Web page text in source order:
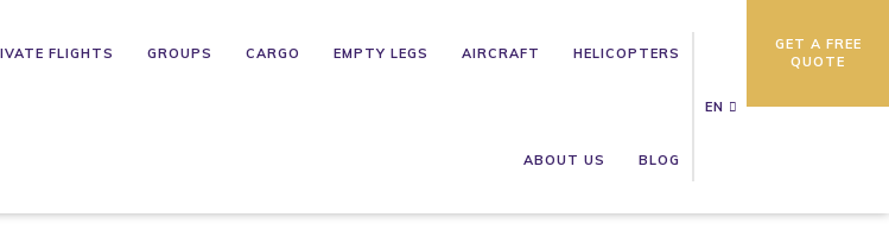
FLIGHTS GROUPS CARGO EMPTY LEGS AIRCRAFT HELICOPTERS
ABOUT US BLOG
GET A FREE
QUOTE
EN